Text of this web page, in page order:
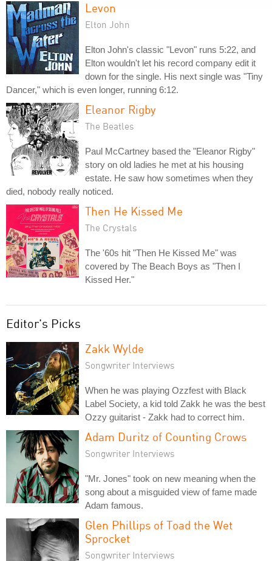
Levon
Elton John
Elton John's classic "Levon" runs 5:22, and
Elton wouldn't let his record company edit it
down for the single. His next single was "Tiny
Dancer," which is even longer, running 6:12.
Eleanor Rigby
The Beatles
Paul McCartney based the "Eleanor Rigby"
story on old ladies he met at his housing
estate. He saw how sometimes when they
died, nobody really noticed.
Then He Kissed Me
The Crystals
The '60s hit "Then He Kissed Me" was
covered by The Beach Boys as "Then I
Kissed Her."
Editor's Picks
Zakk Wylde
Songwriter Interviews
When he was playing Ozzfest with Black
Label Society, a kid told Zakk he was the best
Ozzy guitarist - Zakk had to correct him.
Adam Duritz of Counting Crows
Songwriter Interviews
"Mr. Jones" took on new meaning when the
song about a misguided view of fame made
Adam famous.
Glen Phillips of Toad the Wet
Sprocket
Songwriter Interviews